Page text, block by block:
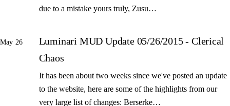
due to a mistake yours truly, Zusu…
May 26
Luminari MUD Update 05/26/2015 - Clerical
Chaos
It has been about two weeks since we've posted an update
to the website, here are some of the highlights from our
very large list of changes: Berserke…